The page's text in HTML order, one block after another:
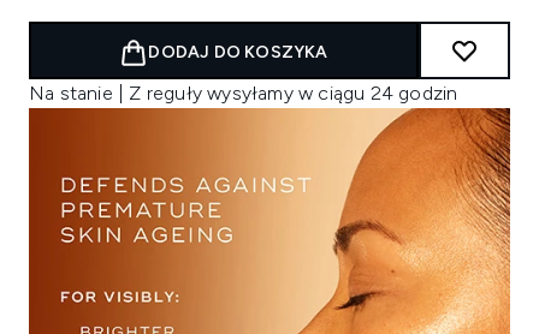
DODAJ DO KOSZYKA
Na stanie | Z reguły wysyłamy w ciągu 24 godzin